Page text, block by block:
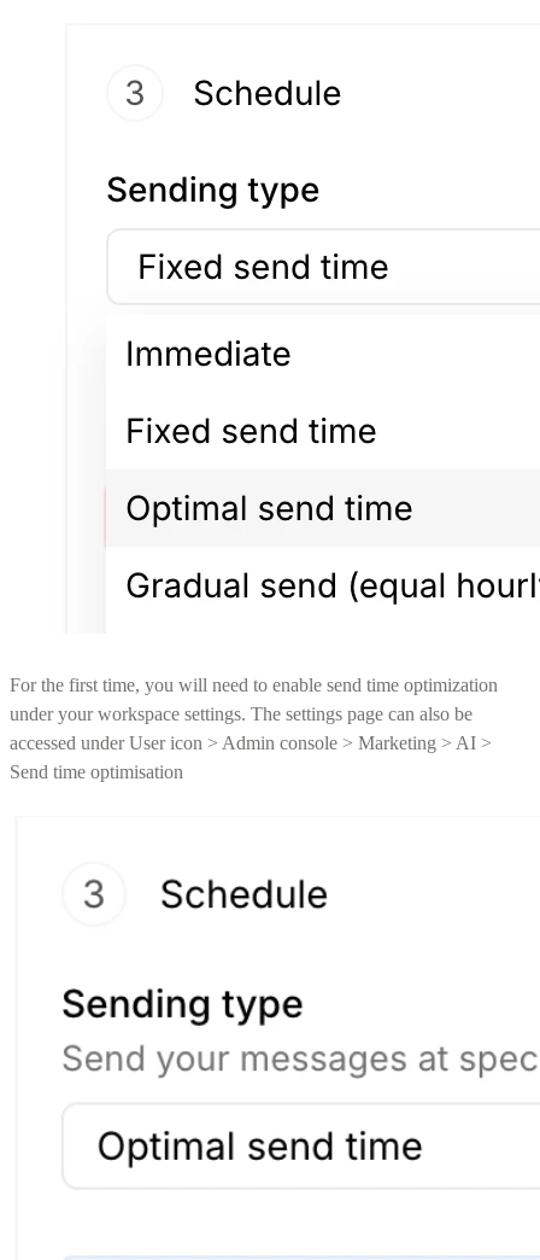
For the first time, you will need to enable send time optimization
under your workspace settings. The settings page can also be
accessed under User icon > Admin console > Marketing > AI >
Send time optimisation